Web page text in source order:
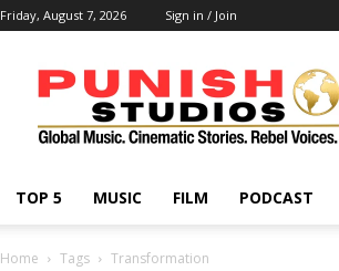
Friday, August 7, 2026 Sign in / Join
Punish
Studios
TOP 5 MUSIC FILM PODCAST
Home Tags Transformation